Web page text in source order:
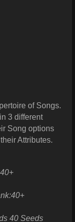
of Songs.
3 different
Song options
Attributes.
40 Seeds